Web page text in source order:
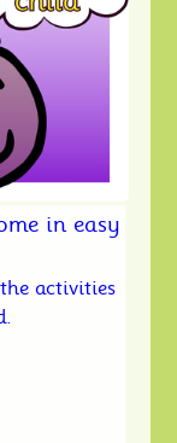
in easy
activities